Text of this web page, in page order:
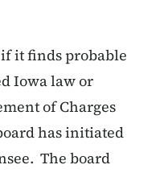
it finds probable
Iowa law or
of Charges
has initiated
The board